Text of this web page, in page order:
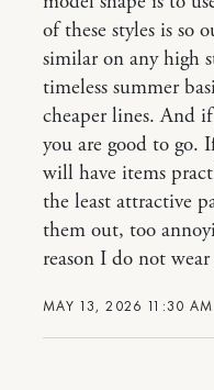
MAY 13, 2026 11:30 AM
of these styles is so
similar on any high
timeless summer
cheaper lines. And
you are good to
will have items
the least attractive
them out, too
reason I do not